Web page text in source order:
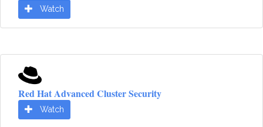
Watch
Red Hat Advanced Cluster Security
Watch